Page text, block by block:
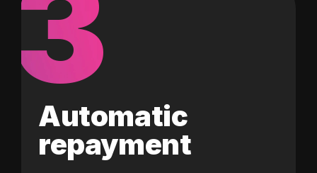
Automatic
repayment